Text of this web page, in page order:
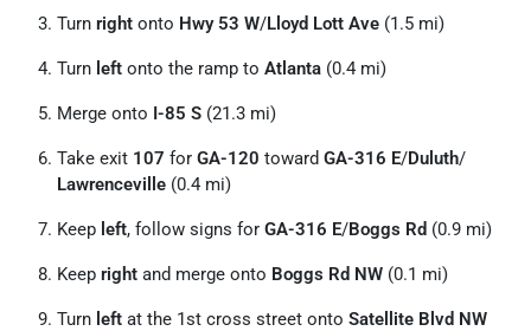
Turn right onto Hwy 53 W/Lloyd Lott Ave (1.5 mi)
Turn left onto the ramp to Atlanta (0.4 mi)
Merge onto I-85 S (21.3 mi)
Take exit 107 for GA-120 toward GA-316 E/Duluth/
Lawrenceville (0.4 mi)
Keep left, follow signs for GA-316 E/Boggs Rd (0.9 mi)
Keep right and merge onto Boggs Rd NW (0.1 mi)
Turn left at the 1st cross street onto Satellite Blvd NW